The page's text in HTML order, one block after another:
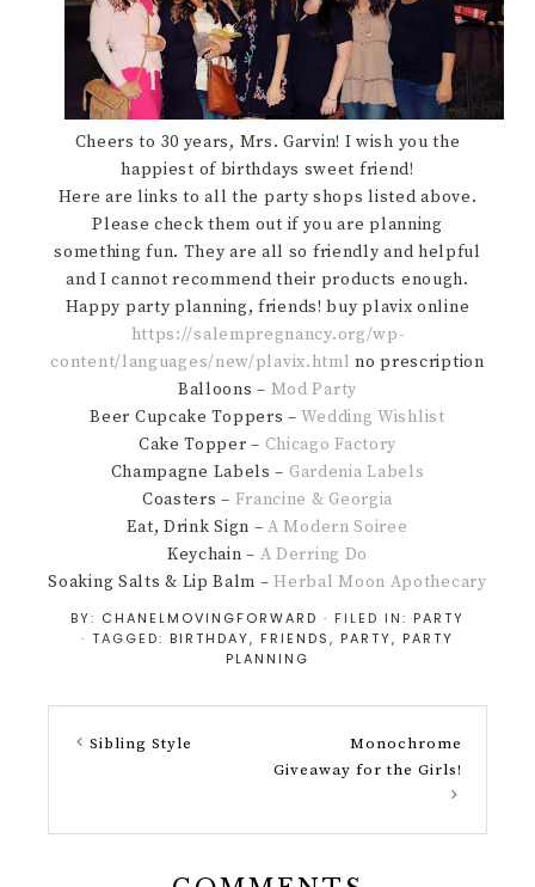
Cheers to 30 years, Mrs. Garvin! I wish you the
happiest of birthdays sweet friend!
Here are links to all the party shops listed above.
Please check them out if you are planning
something fun. They are all so friendly and helpful
and I cannot recommend their products enough.
Happy party planning, friends! buy plavix online
https://salempregnancy.org/wp-
content/languages/new/plavix.html no prescription
Balloons – Mod Party
Beer Cupcake Toppers –Wedding Wishlist
Cake Topper – Chicago Factory
Champagne Labels – Gardenia Labels
Coasters – Francine & Georgia
Eat, Drink Sign –A Modern Soiree
Keychain – A Derring Do
Soaking Salts & Lip Balm –Herbal Moon Apothecary
BY: CHANELMOVINGFORWARD · FILED IN: PARTY
· TAGGED: BIRTHDAY, FRIENDS, PARTY, PARTY
PLANNING
Sibling Style
Monochrome
Giveaway for the Girls!